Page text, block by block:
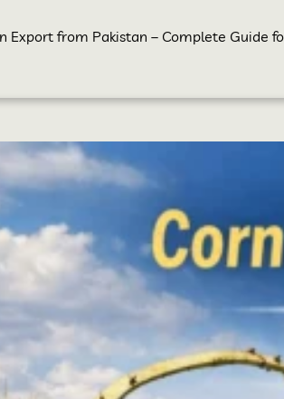
Export from Pakistan – Complete Guide